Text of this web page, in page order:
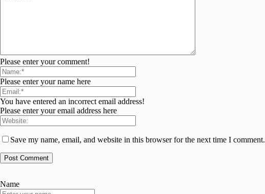
Please enter your comment!
Please enter your name here
You have entered an incorrect email address!
Please enter your email address here
Save my name, email, and website in this browser for the next time I comment.
Name